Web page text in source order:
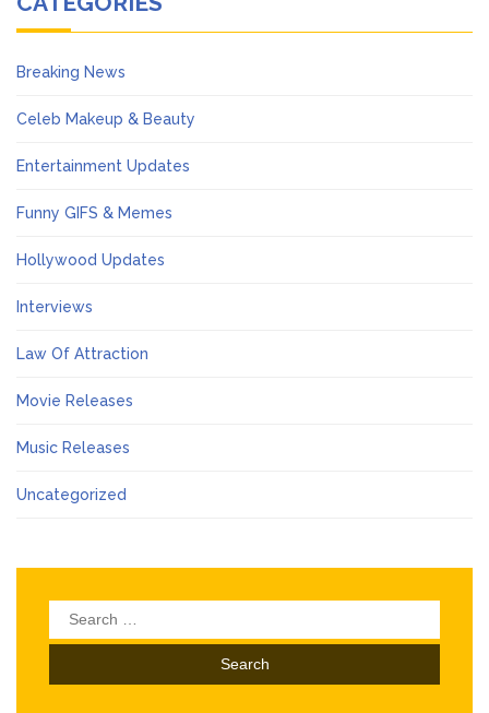
Breaking News
Celeb Makeup & Beauty
Entertainment Updates
Funny GIFS & Memes
Hollywood Updates
Interviews
Law Of Attraction
Movie Releases
Music Releases
Uncategorized
Search
for: